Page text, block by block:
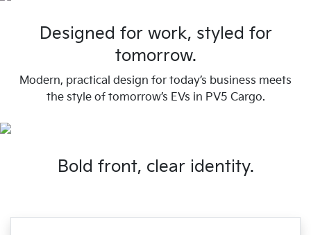
Designed for work, styled for
tomorrow.
Modern, practical design for today’s business meets
the style of tomorrow’s EVs in PV5 Cargo.
Bold front, clear identity.